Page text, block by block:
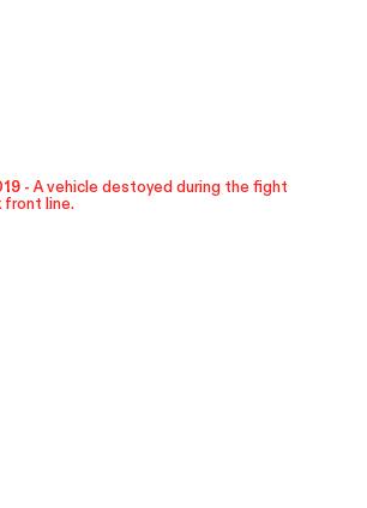
-A vehicle destoyed during the fight
front line.